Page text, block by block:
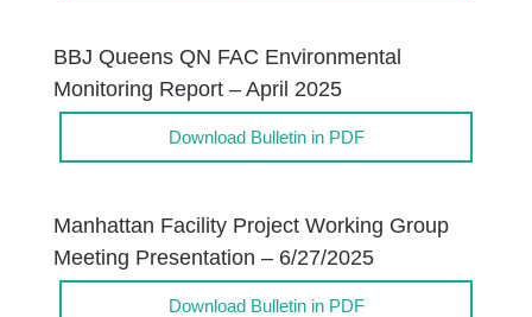
BBJ Queens QN FAC Environmental
Monitoring Report – April 2025
Download Bulletin in PDF
Manhattan Facility Project Working Group
Meeting Presentation – 6/27/2025
Download Bulletin in PDF